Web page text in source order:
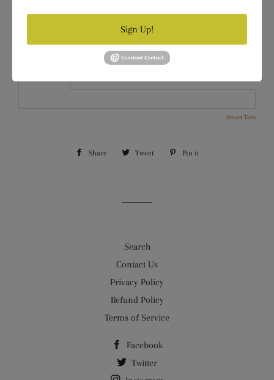
Smart Tabs
Share Share Tweet Tweet Pin it
Search
Contact Us
Privacy Policy
Refund Policy
Terms of Service
Facebook
Twitter
Sign Up!